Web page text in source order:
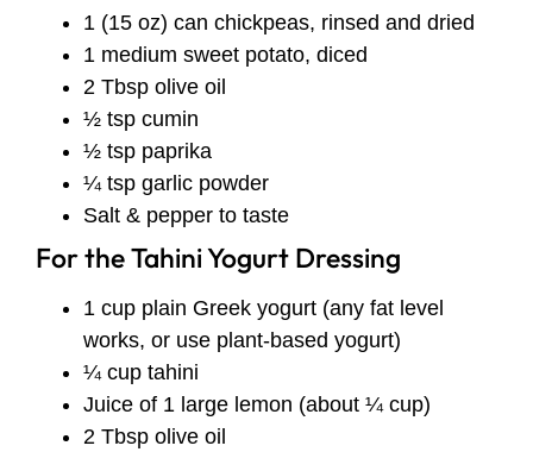
1 (15 oz) can chickpeas, rinsed and dried
1 medium sweet potato, diced
2 Tbsp olive oil
½ tsp cumin
½ tsp paprika
¼ tsp garlic powder
Salt & pepper to taste
For the Tahini Yogurt Dressing
1 cup plain Greek yogurt (any fat level
works, or use plant-based yogurt)
¼ cup tahini
Juice of 1 large lemon (about ¼ cup)
2 Tbsp olive oil